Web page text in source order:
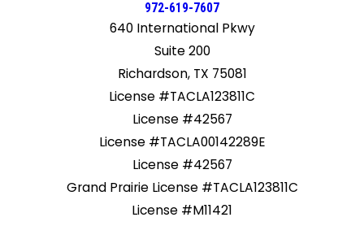
972-619-7607
640 International Pkwy
Suite 200
Richardson, TX 75081
License #TACLA123811C
License #42567
License #TACLA00142289E
License #42567
Grand Prairie License #TACLA123811C
License #M11421